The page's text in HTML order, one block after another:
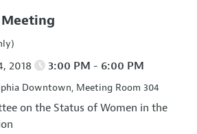
Meeting
2018 3:00 PM - 6:00 PM
Downtown, Meeting Room 304
on the Status of Women in the